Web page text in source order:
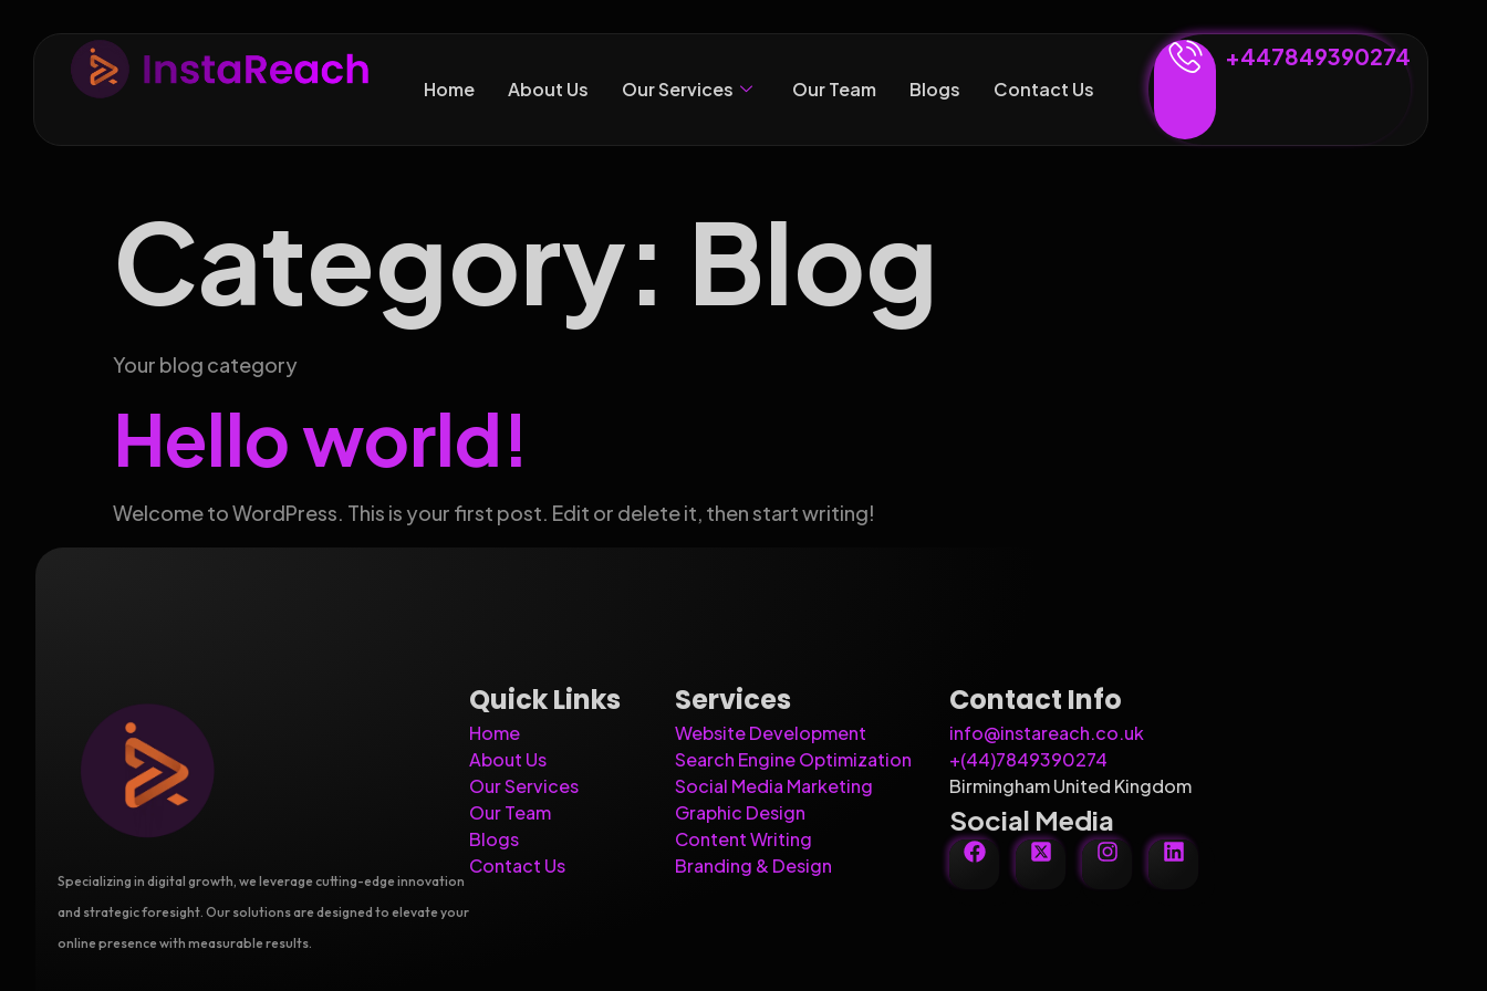
Home About Us Our Services Our Team Blogs Contact Us
+447849390274
Category: Blog
Your blog category
Hello world!
Welcome to WordPress. This is your first post. Edit or delete it, then start writing!
Specializing in digital growth, we leverage cutting-edge innovation
and strategic foresight. Our solutions are designed to elevate your
online presence with measurable results.
Quick Links
Home
About Us
Our Services
Our Team
Blogs
Contact Us
Services
Website Development
Search Engine Optimization
Social Media Marketing
Graphic Design
Content Writing
Branding & Design
Contact Info
info@instareach.co.uk
+(44)7849390274
Birmingham United Kingdom
Social Media